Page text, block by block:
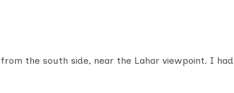
the south side, near the Lahar viewpoint. I had